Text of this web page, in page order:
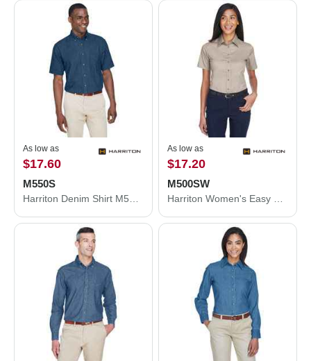
As low as
$17.60
M550S
As low as
$17.20
M500SW